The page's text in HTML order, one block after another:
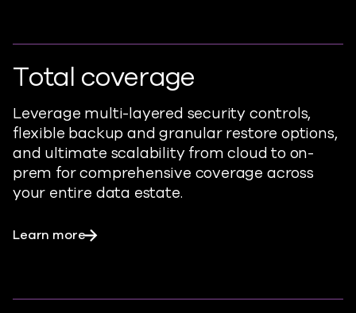
Total coverage
Leverage multi-layered security controls,
flexible backup and granular restore options,
and ultimate scalability from cloud to on-
prem for comprehensive coverage across
your entire data estate.
Learn more